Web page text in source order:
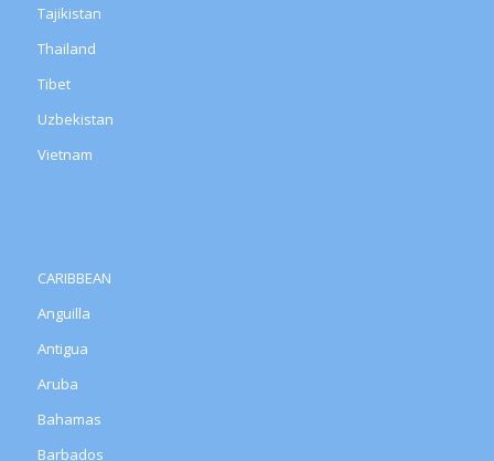
Tajikistan
Thailand
Tibet
Uzbekistan
Vietnam
CARIBBEAN
Anguilla
Antigua
Aruba
Bahamas
Barbados